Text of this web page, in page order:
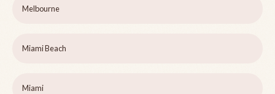
Melbourne
Miami Beach
Miami